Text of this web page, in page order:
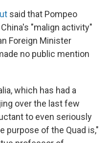
said that Pompeo
"malign activity"
Foreign Minister
no public mention
which has had a
over the last few
to even seriously
purpose of the Quad is,"